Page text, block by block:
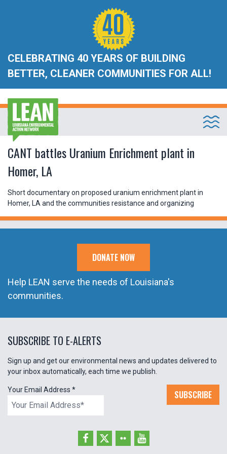
CELEBRATING 40 YEARS OF BUILDING
BETTER, CLEANER COMMUNITIES FOR ALL!
CANT battles Uranium Enrichment plant in
Homer, LA
Short documentary on proposed uranium enrichment plant in
Homer, LA and the communities resistance and organizing
DONATE NOW
Help LEAN serve the needs of Louisiana's
communities.
SUBSCRIBE TO E-ALERTS
Sign up and get our environmental news and updates delivered to
your inbox automatically, each time we publish.
Your Email Address * SUBSCRIBE